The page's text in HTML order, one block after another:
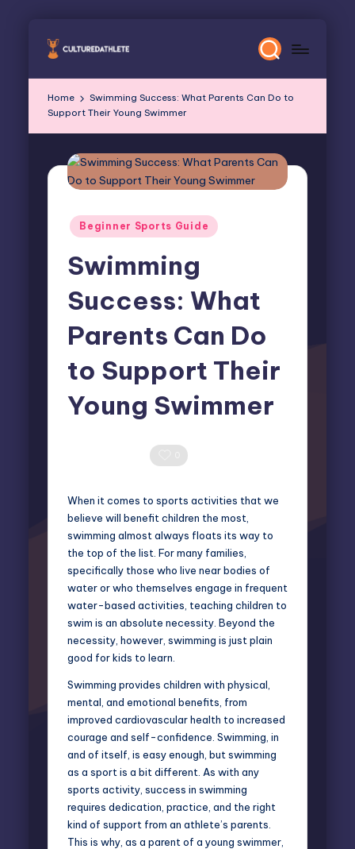
Skip
Home
Swimming Success: What Parents Can Do to
Support Their Young Swimmer
Posted
Beginner Sports Guide
Swimming
Success: What
Parents Can Do
to Support Their
Young Swimmer
When it comes to sports activities that we
believe will benefit children the most,
swimming almost always floats its way to
the top of the list. For many families,
specifically those who live near bodies of
water or who themselves engage in frequent
water-based activities, teaching children to
swim is an absolute necessity. Beyond the
necessity, however, swimming is just plain
good for kids to learn.
Swimming provides children with physical,
mental, and emotional benefits, from
improved cardiovascular health to increased
courage and self-confidence. Swimming, in
and of itself, is easy enough, but swimming
as a sport is a bit different. As with any
sports activity, success in swimming
requires dedication, practice, and the right
kind of support from an athlete’s parents.
This is why, as a parent of a young swimmer,